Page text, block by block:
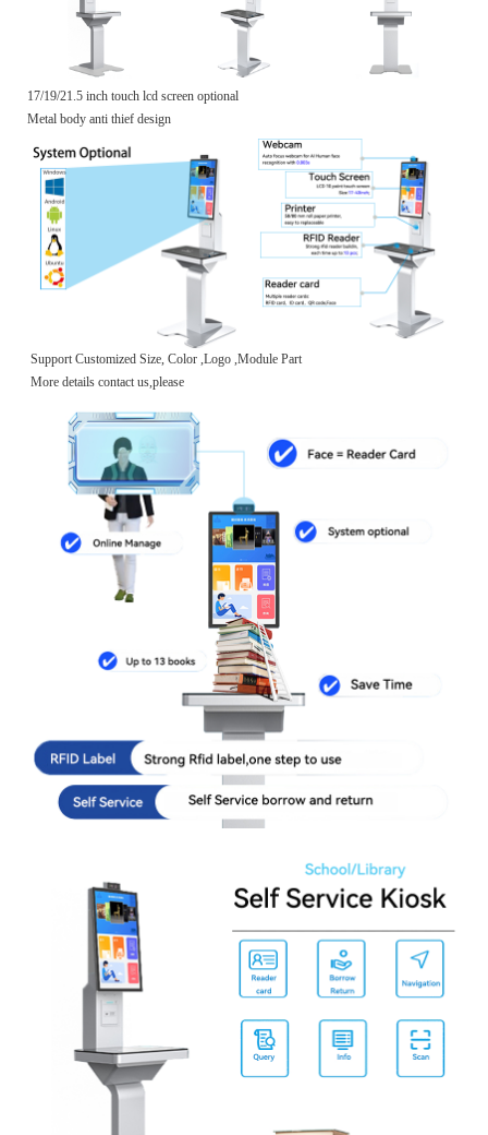
17/19/21.5 inch touch lcd screen optional
Metal body anti thief design
Support Customized Size, Color ,Logo ,Module Part
More details contact us,please